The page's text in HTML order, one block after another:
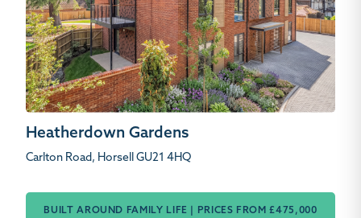
Heatherdown Gardens
Carlton Road, Horsell GU21 4HQ
BUILT AROUND FAMILY LIFE | PRICES FROM £475,000